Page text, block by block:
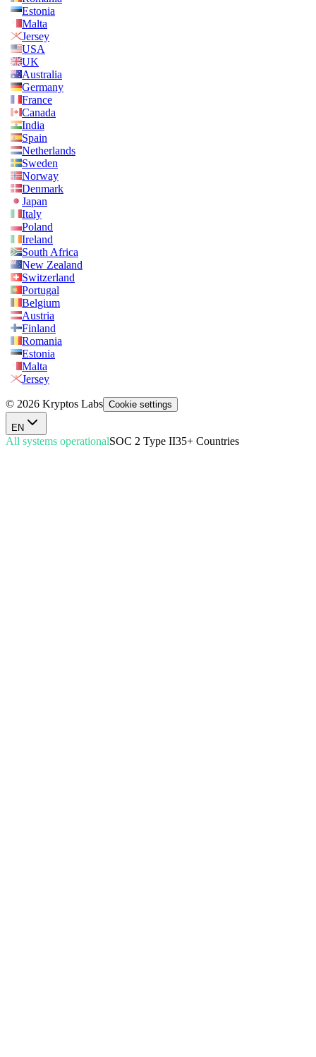
Estonia
Malta
Jersey
USA
UK
Australia
Germany
France
Canada
India
Spain
Netherlands
Sweden
Norway
Denmark
Japan
Italy
Poland
Ireland
South Africa
New Zealand
Switzerland
Portugal
Belgium
Austria
Finland
Romania
Estonia
Malta
Jersey
© 2026 Kryptos Labs Cookie settings
EN
All systems operationalSOC 2 Type II35+ Countries